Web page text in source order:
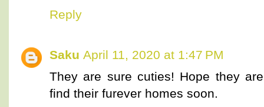
Reply
Saku April 11, 2020 at 1:47 PM
They are sure cuties! Hope they
find their furever homes soon.